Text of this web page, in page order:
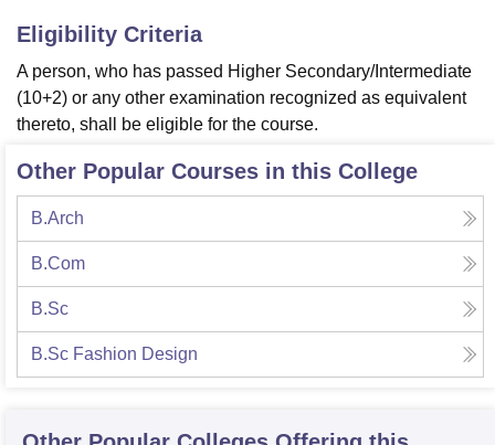
of Fundamental Research, Mumbai
Vellore Institute of Technology, Vellore
College Of Nursing, MumbaiICT MumbaiASMSOC Mumbai
Christian College
Loyola College
Guru Nanak Institute Of Hotel Management, Kolkata
SciencesCompetitionPharmacy Animation and Design
Reviews IBS Hyderabad
Eligibility Criteria
A person, who has passed Higher Secondary/Intermediate
(10+2) or any other examination recognized as equivalent
thereto, shall be eligible for the course.
Other Popular Courses in this College
B.Arch
B.Com
B.Sc
B.Sc Fashion Design